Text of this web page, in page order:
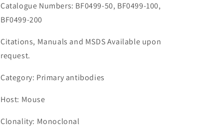
Catalogue Numbers: BF0499-50, BF0499-100,
BF0499-200
Citations, Manuals and MSDS Available upon
request.
Category: Primary antibodies
Host: Mouse
Clonality: Monoclonal